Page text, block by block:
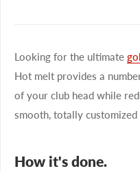
Looking for the ultimate
Hot melt provides a
of your club head while
smooth, totally
How it's done.